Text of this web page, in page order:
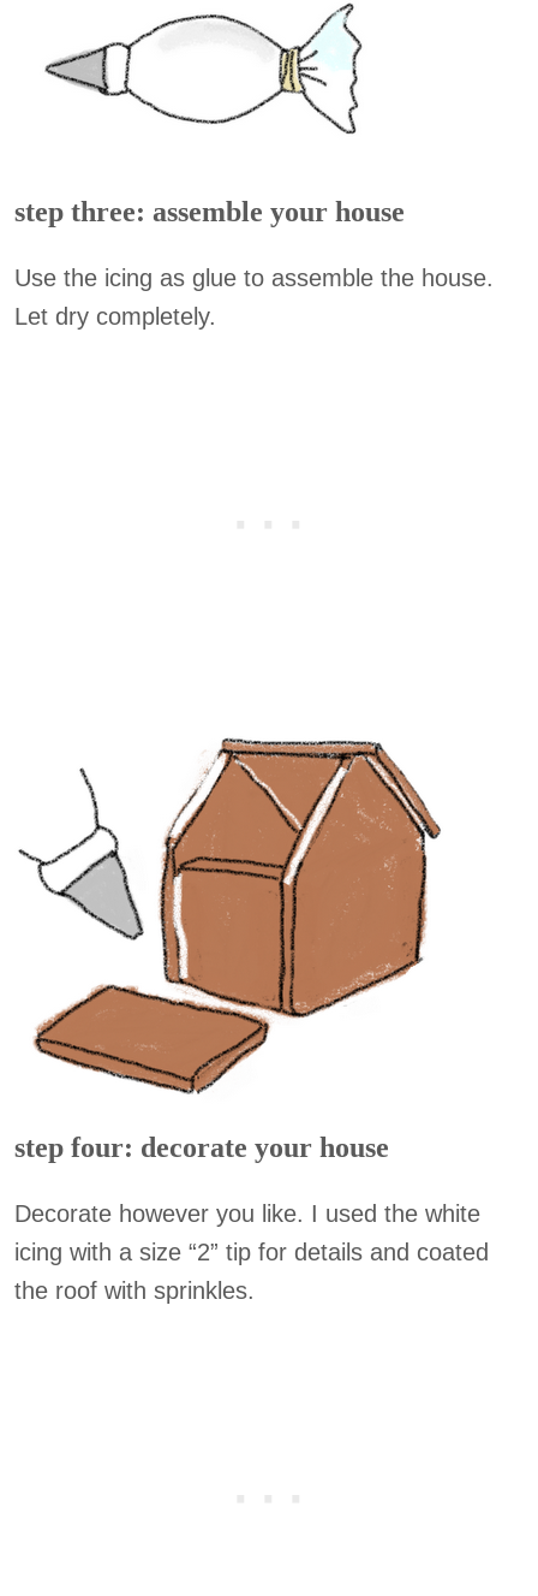
step three: assemble your house
Use the icing as glue to assemble the house.
Let dry completely.
step four: decorate your house
Decorate however you like. I used the white
icing with a size “2” tip for details and coated
the roof with sprinkles.